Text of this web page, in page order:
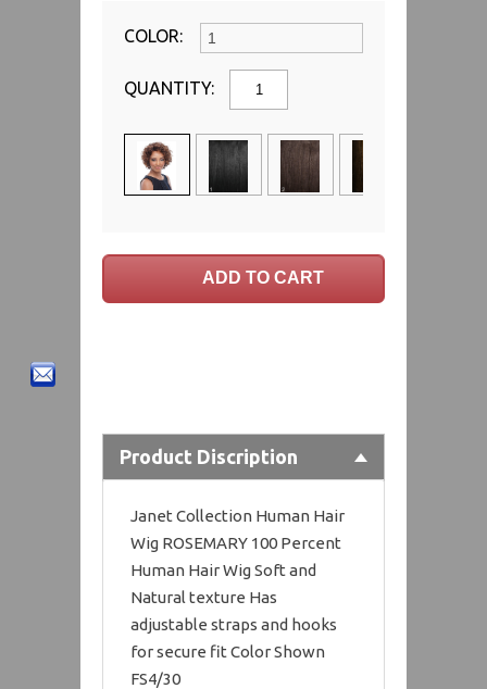
COLOR:
QUANTITY:
Product Discription
Janet Collection Human Hair
Wig ROSEMARY 100 Percent
Human Hair Wig Soft and
Natural texture Has
adjustable straps and hooks
for secure fit Color Shown
FS4/30